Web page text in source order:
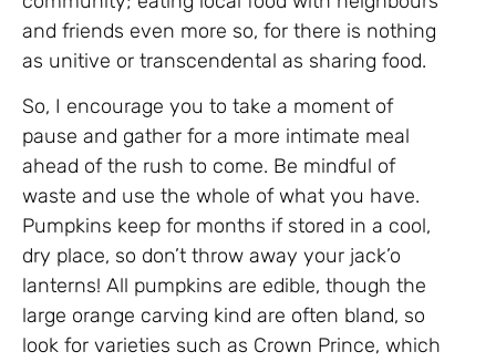
and friends even more so, for there is nothing
as unitive or transcendental as sharing food.
So, I encourage you to take a moment of
pause and gather for a more intimate meal
ahead of the rush to come. Be mindful of
waste and use the whole of what you have.
Pumpkins keep for months if stored in a cool,
dry place, so don’t throw away your jack’o
lanterns! All pumpkins are edible, though the
large orange carving kind are often bland, so
look for varieties such as Crown Prince, which